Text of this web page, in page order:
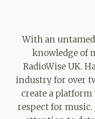
With an
knowledge of
RadioWise UK.
industry for over
create a platform
respect for